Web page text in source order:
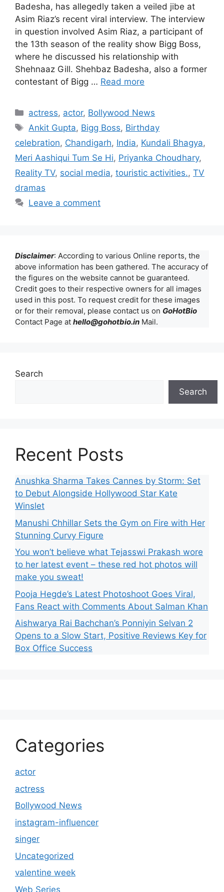
Badesha, has allegedly taken a veiled jibe at
Asim Riaz’s recent viral interview. The interview
in question involved Asim Riaz, a participant of
the 13th season of the reality show Bigg Boss,
where he discussed his relationship with
Shehnaaz Gill. Shehbaz Badesha, also a former
contestant of Bigg … Read more
Categories
actress, actor, Bollywood News
Tags
Ankit Gupta, Bigg Boss, Birthday
celebration, Chandigarh, India, Kundali Bhagya,
Meri Aashiqui Tum Se Hi, Priyanka Choudhary,
Reality TV, social media, touristic activities., TV
dramas
Leave a comment
Disclaimer: According to various Online reports, the
above information has been gathered. The accuracy of
the figures on the website cannot be guaranteed.
Credit goes to their respective owners for all images
used in this post. To request credit for these images
or for their removal, please contact us on GoHotBio
Contact Page at hello@gohotbio.in Mail.
Search
Search
Recent Posts
Anushka Sharma Takes Cannes by Storm: Set
to Debut Alongside Hollywood Star Kate
Winslet
Manushi Chhillar Sets the Gym on Fire with Her
Stunning Curvy Figure
You won’t believe what Tejasswi Prakash wore
to her latest event – these red hot photos will
make you sweat!
Pooja Hegde’s Latest Photoshoot Goes Viral,
Fans React with Comments About Salman Khan
Aishwarya Rai Bachchan’s Ponniyin Selvan 2
Opens to a Slow Start, Positive Reviews Key for
Box Office Success
Categories
actor
actress
Bollywood News
instagram-influencer
singer
Uncategorized
valentine week
Web Series